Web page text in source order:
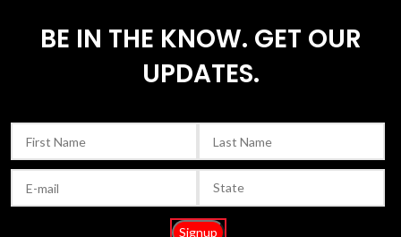
BE IN THE KNOW. GET OUR
UPDATES.